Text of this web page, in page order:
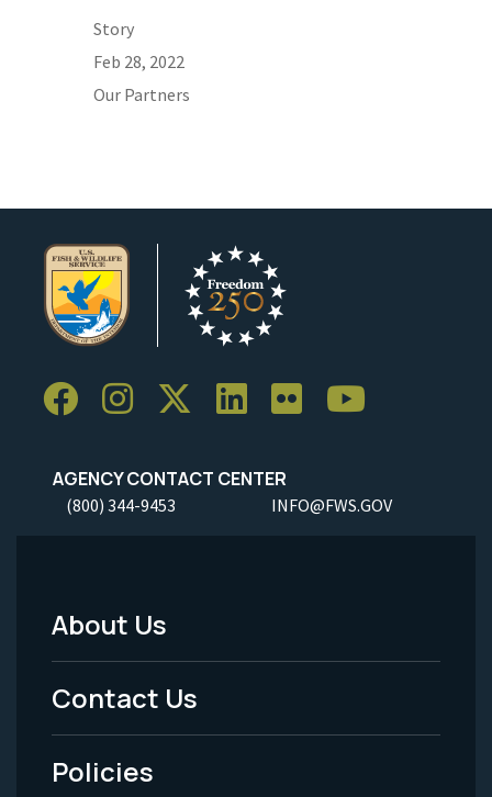
Story
Feb 28, 2022
Our Partners
AGENCY CONTACT CENTER
(800) 344-9453 INFO@FWS.GOV
Footer
Menu
-
Legal
About Us
Contact Us
Policies